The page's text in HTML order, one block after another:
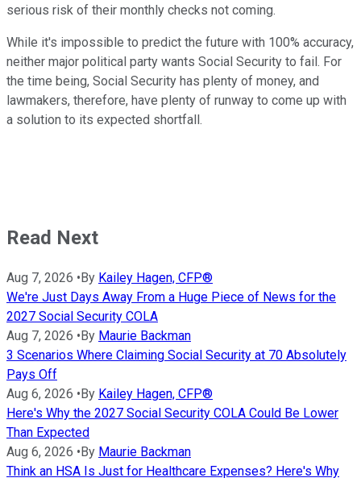
serious risk of their monthly checks not coming.
While it's impossible to predict the future with 100% accuracy,
neither major political party wants Social Security to fail. For
the time being, Social Security has plenty of money, and
lawmakers, therefore, have plenty of runway to come up with
a solution to its expected shortfall.
Read Next
Aug 7, 2026 • By Kailey Hagen, CFP®
We're Just Days Away From a Huge Piece of News for the
2027 Social Security COLA
Aug 7, 2026 • By Maurie Backman
3 Scenarios Where Claiming Social Security at 70 Absolutely
Pays Off
Aug 6, 2026 • By Kailey Hagen, CFP®
Here's Why the 2027 Social Security COLA Could Be Lower
Than Expected
Aug 6, 2026 • By Maurie Backman
Think an HSA Is Just for Healthcare Expenses? Here's Why